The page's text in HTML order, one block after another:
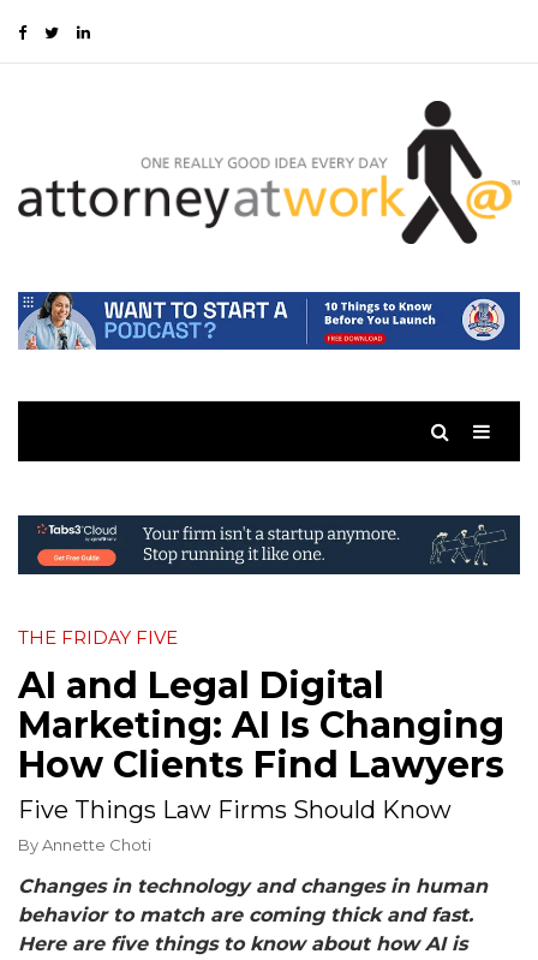
THE FRIDAY FIVE
AI and Legal Digital
Marketing: AI Is Changing
How Clients Find Lawyers
Five Things Law Firms Should Know
ByAnnette Choti
Changes in technology and changes in human
behavior to match are coming thick and fast.
Here are five things to know about how AI is